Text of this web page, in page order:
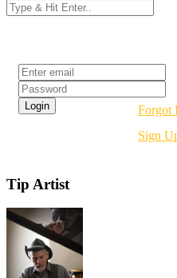
Forgot
Sign
Tip Artist